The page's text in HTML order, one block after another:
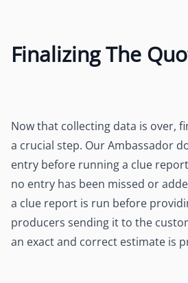
Finalizing The
Now that collecting data is over,
a crucial step. Our Ambassador
entry before running a clue
no entry has been missed or
a clue report is run before
producers sending it to the
an exact and correct estimate is